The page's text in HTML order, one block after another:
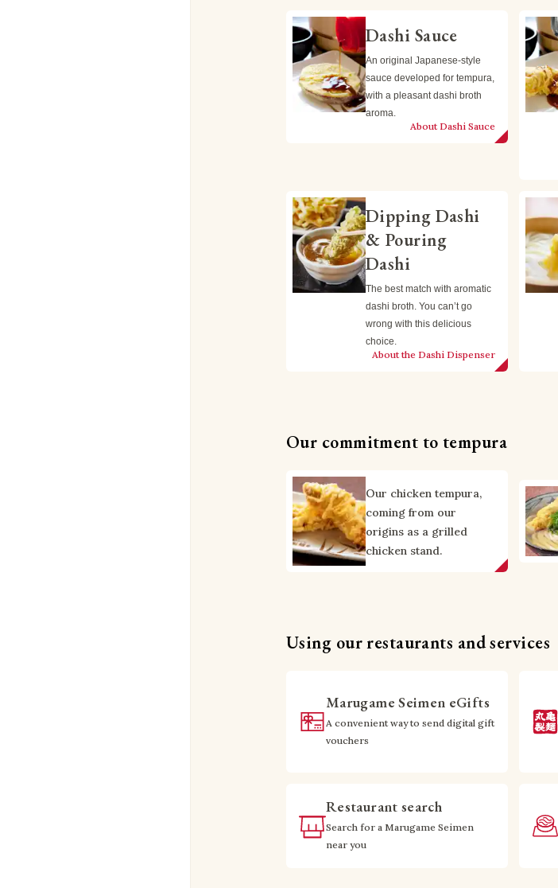
Dashi Sauce
An original Japanese-style
sauce developed for tempura,
with a pleasant dashi broth
aroma.
About Dashi Sauce
Dipping Dashi
& Pouring
Dashi
The best match with aromatic
dashi broth. You can’t go
wrong with this delicious
choice.
About the Dashi Dispenser
Our commitment to tempura
Our chicken tempura,
coming from our
origins as a grilled
chicken stand.
Using our restaurants and services
Marugame Seimen eGifts
A convenient way to send digital gift
vouchers
Restaurant search
Search for a Marugame Seimen
near you